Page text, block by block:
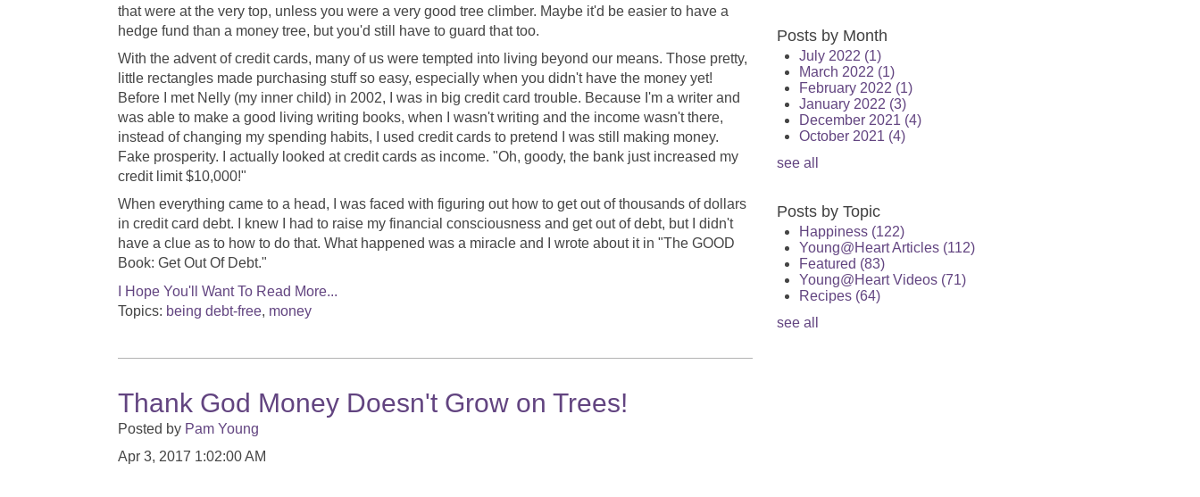
that were at the very top, unless you were a very good tree climber. Maybe it'd be easier to have a
hedge fund than a money tree, but you'd still have to guard that too.
With the advent of credit cards, many of us were tempted into living beyond our means. Those pretty,
little rectangles made purchasing stuff so easy, especially when you didn't have the money yet!
Before I met Nelly (my inner child) in 2002, I was in big credit card trouble. Because I'm a writer and
was able to make a good living writing books, when I wasn't writing and the income wasn't there,
instead of changing my spending habits, I used credit cards to pretend I was still making money.
Fake prosperity. I actually looked at credit cards as income. "Oh, goody, the bank just increased my
credit limit $10,000!"
When everything came to a head, I was faced with figuring out how to get out of thousands of dollars
in credit card debt. I knew I had to raise my financial consciousness and get out of debt, but I didn't
have a clue as to how to do that. What happened was a miracle and I wrote about it in "The GOOD
Book: Get Out Of Debt."
I Hope You'll Want To Read More...
Topics: being debt-free, money
Thank God Money Doesn't Grow on Trees!
Posted by Pam Young
Apr 3, 2017 1:02:00 AM
Posts by Month
July 2022 (1)
March 2022 (1)
February 2022 (1)
January 2022 (3)
December 2021 (4)
October 2021 (4)
see all
Posts by Topic
Happiness (122)
Young@Heart Articles (112)
Featured (83)
Young@Heart Videos (71)
Recipes (64)
see all